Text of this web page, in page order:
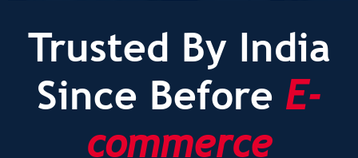
Trusted By India
Since Before E-
commerce